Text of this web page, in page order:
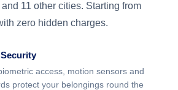
11 other cities. Starting from
zero hidden charges.
access, motion sensors and
protect your belongings round the